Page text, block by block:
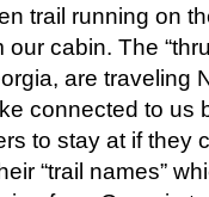
trail running on
cabin. The
are traveling
connected to us
to stay at if they
“trail names”